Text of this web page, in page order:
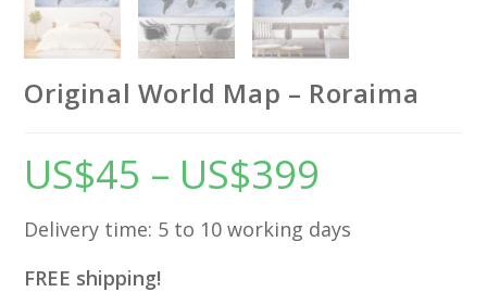
Original World Map – Roraima
US$45 – US$399
US$399
Delivery time: 5 to 10 working days
FREE shipping!